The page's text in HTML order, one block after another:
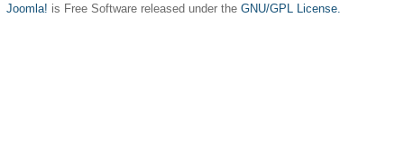
Joomla! is Free Software released under the GNU/GPL License.